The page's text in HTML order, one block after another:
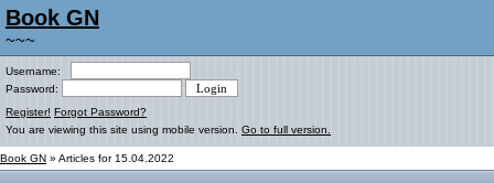
Book GN
~~~
Username:
Password:
Register! Forgot Password?
You are viewing this site using mobile version. Go to full version.
Book GN » Articles for 15.04.2022